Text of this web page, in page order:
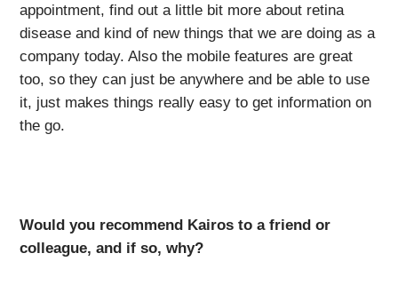
appointment, find out a little bit more about retina
disease and kind of new things that we are doing as a
company today. Also the mobile features are great
too, so they can just be anywhere and be able to use
it, just makes things really easy to get information on
the go.
Would you recommend Kairos to a friend or
colleague, and if so, why?